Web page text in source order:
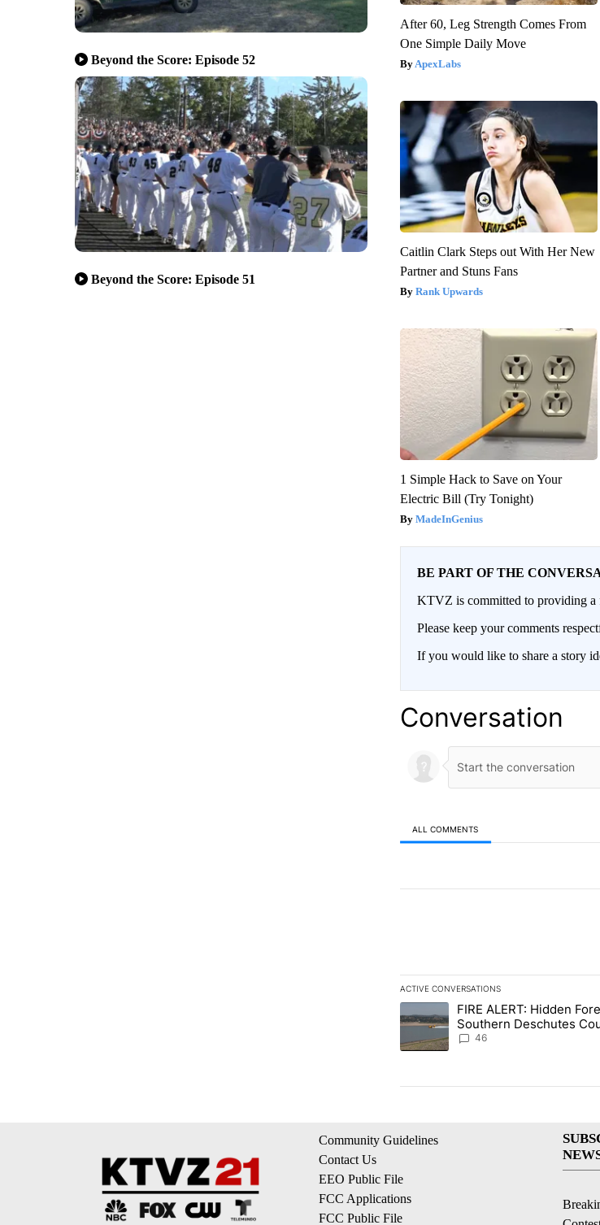
Beyond the Score: Episode 52
Beyond the Score: Episode 51
After 60, Leg Strength Comes From
One Simple Daily Move
ApexLabs
Caitlin Clark Steps out With Her New
Partner and Stuns Fans
Rank Upwards
1 Simple Hack to Save on Your
Electric Bill (Try Tonight)
MadeInGenius
BE PART OF THE
KTVZ is committed to providing a
Please keep your comments
If you would like to share a story
Conversation
ALL COMMENTS
ACTIVE CONVERSATIONS
The following is a list of the most
A trending article titled "FIRE
FIRE ALERT: Hidden
Southern Deschutes
Orders Implemented
46
Community Guidelines
Contact Us
EEO Public File
FCC Applications
FCC Public File